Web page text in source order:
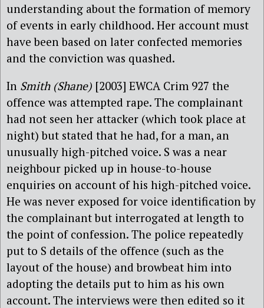
understanding about the formation of memory
of events in early childhood. Her account must
have been based on later confected memories
and the conviction was quashed.
In Smith (Shane) [2003] EWCA Crim 927 the
offence was attempted rape. The complainant
had not seen her attacker (which took place at
night) but stated that he had, for a man, an
unusually high-pitched voice. S was a near
neighbour picked up in house-to-house
enquiries on account of his high-pitched voice.
He was never exposed for voice identification by
the complainant but interrogated at length to
the point of confession. The police repeatedly
put to S details of the offence (such as the
layout of the house) and browbeat him into
adopting the details put to him as his own
account. The interviews were then edited so it